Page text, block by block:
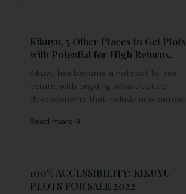
Kikuyu, 5 Other Places to Get Plots
with Potential for High Returns.
Kikuyu has become a hotspot for real
estate, with ongoing infrastructure
developments that include new tarmac
rising population.
Read more
100% ACCESSIBILITY: KIKUYU
PLOTS FOR SALE 2022